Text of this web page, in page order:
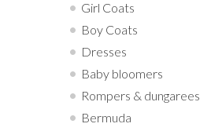
Girl Coats
Boy Coats
Dresses
Baby bloomers
Rompers & dungarees
Bermuda